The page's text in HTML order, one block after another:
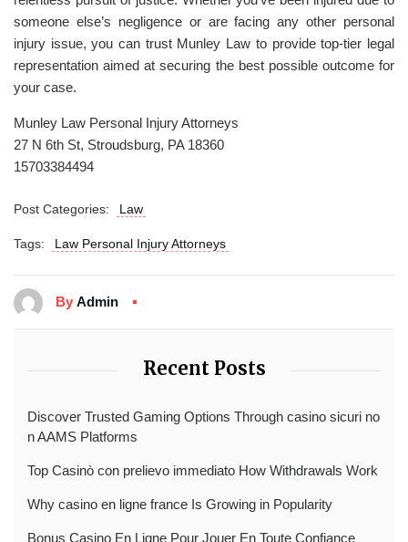
someone else’s negligence or are facing any other personal
injury issue, you can trust Munley Law to provide top-tier legal
representation aimed at securing the best possible outcome for
your case.
Munley Law Personal Injury Attorneys
27 N 6th St, Stroudsburg, PA 18360
15703384494
Post Categories: Law
Tags: Law Personal Injury Attorneys
By Admin
Recent Posts
Discover Trusted Gaming Options Through casino sicuri no
n AAMS Platforms
Top Casinò con prelievo immediato How Withdrawals Work
Why casino en ligne france Is Growing in Popularity
Bonus Casino En Ligne Pour Jouer En Toute Confiance